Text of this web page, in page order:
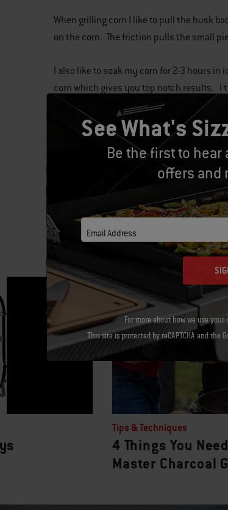
When grilling corn I like to pull the husk
on the corn. The friction pulls the small
I also like to soak my corn for 2-3 hours
corn which gives you top notch results. I
Tips & Techniques
4 Things You
Master Charcoal
See What's
Be the first to
offers and
Email Address
For more about how we use
This site is protected by reCAPTCHA and the